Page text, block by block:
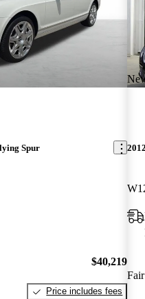
Spur
$40,219
Price includes fees